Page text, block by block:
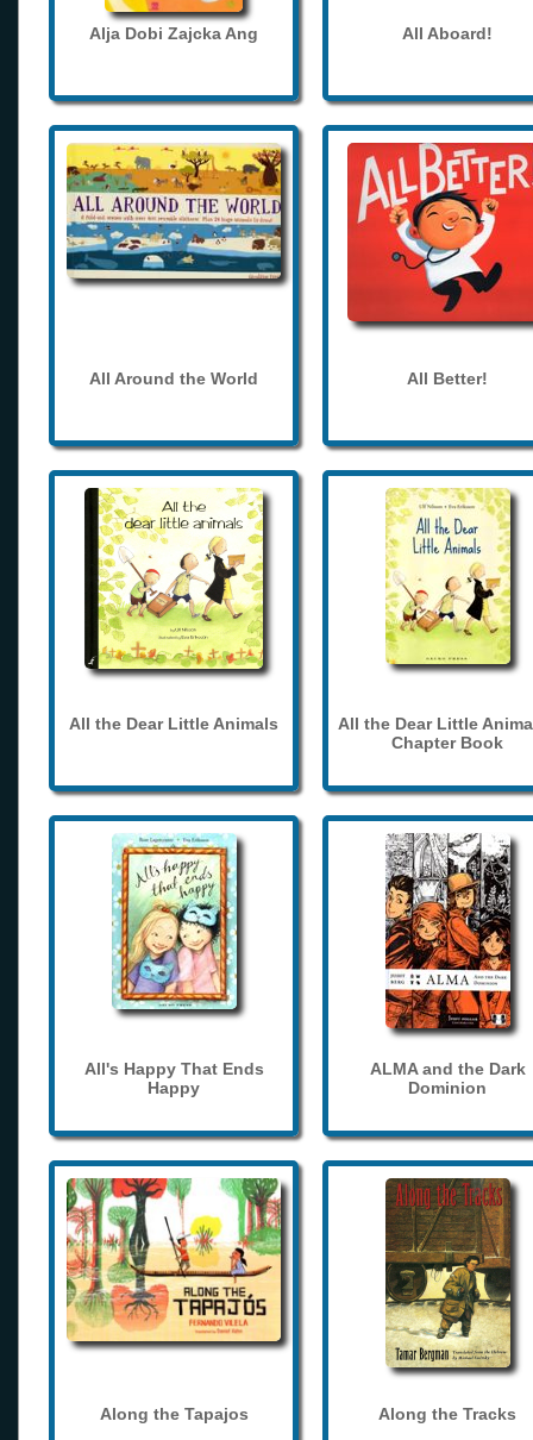
Alja Dobi Zajcka Ang All Aboard!
All Around the World All Better!
All the Dear Little Animals
All the Dear Little
Chapter Book
All's Happy That Ends
Happy
ALMA and the Dark
Dominion
Along the Tapajos Along the Tracks